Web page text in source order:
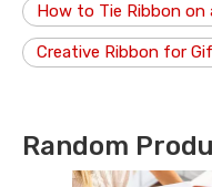
How to Tie Ribbon on
Creative Ribbon for
Random